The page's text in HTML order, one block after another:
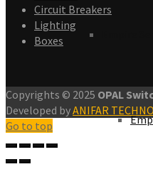
Circuit Breakers
Lighting
Boxes
Copyrights © 2025 OPAL
Developed byANIFAR
Go to top